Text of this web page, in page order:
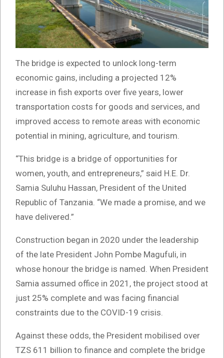
The bridge is expected to unlock long-term
economic gains, including a projected 12%
increase in fish exports over five years, lower
transportation costs for goods and services, and
improved access to remote areas with economic
potential in mining, agriculture, and tourism.
“This bridge is a bridge of opportunities for
women, youth, and entrepreneurs,” said H.E. Dr.
Samia Suluhu Hassan, President of the United
Republic of Tanzania. “We made a promise, and we
have delivered.”
Construction began in 2020 under the leadership
of the late President John Pombe Magufuli, in
whose honour the bridge is named. When President
Samia assumed office in 2021, the project stood at
just 25% complete and was facing financial
constraints due to the COVID-19 crisis.
Against these odds, the President mobilised over
TZS 611 billion to finance and complete the bridge